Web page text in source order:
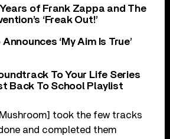
of Frank Zappa and The
‘Freak Out!’
‘My Aim Is True’
To Your Life Series
Back To School Playlist
took the few tracks
and completed them